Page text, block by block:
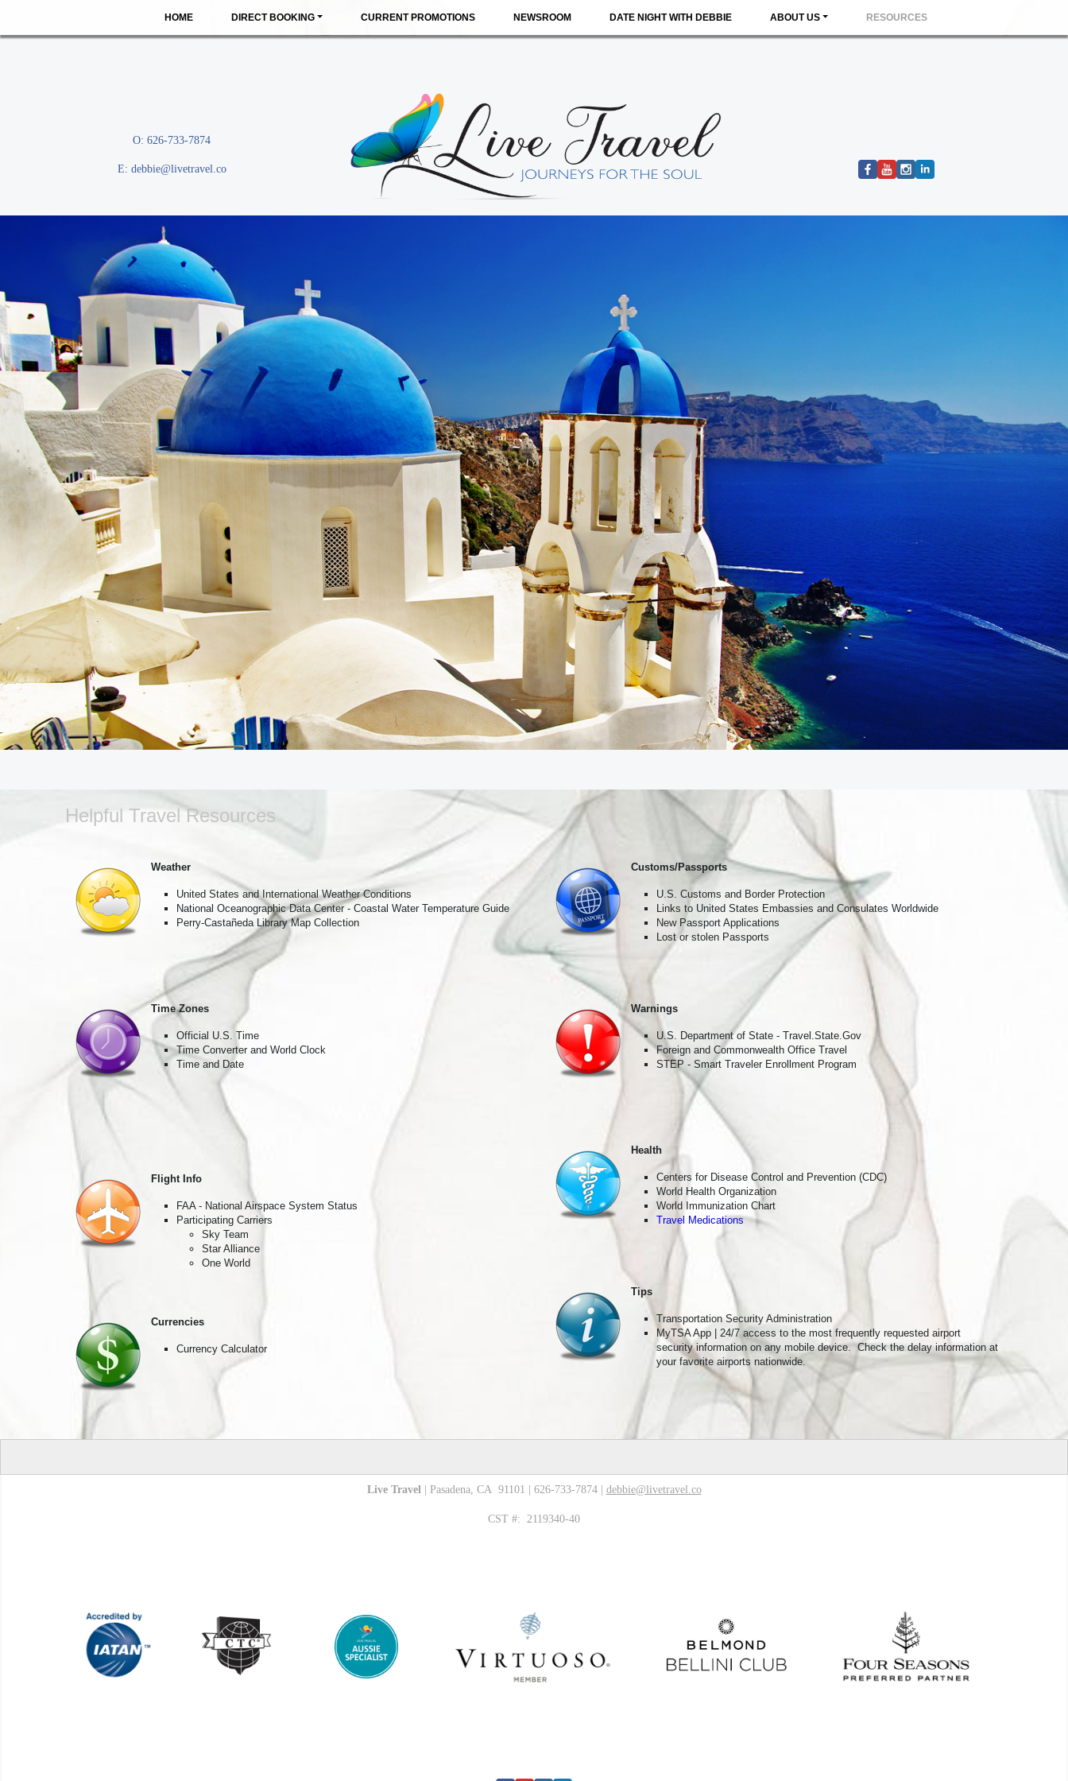
HOME DIRECT BOOKING CURRENT PROMOTIONS NEWSROOM DATE NIGHT WITH DEBBIE ABOUT US RESOURCES
O: 626-733-7874
E: debbie@livetravel.co
Helpful Travel Resources
Weather
United States and International Weather Conditions
National Oceanographic Data Center - Coastal Water Temperature Guide
Perry-Castañeda Library Map Collection
Time Zones
Official U.S. Time
Time Converter and World Clock
Time and Date
Flight Info
FAA - National Airspace System Status
Participating Carriers
Sky Team
Star Alliance
One World
Currencies
Currency Calculator
Customs/Passports
U.S. Customs and Border Protection
Links to United States Embassies and Consulates Worldwide
New Passport Applications
Lost or stolen Passports
Warnings
U.S. Department of State - Travel.State.Gov
Foreign and Commonwealth Office Travel
STEP - Smart Traveler Enrollment Program
Health
Centers for Disease Control and Prevention (CDC)
World Health Organization
World Immunization Chart
Travel Medications
Tips
Transportation Security Administration
MyTSA App | 24/7 access to the most frequently requested airport
security information on any mobile device. Check the delay information at
your favorite airports nationwide.
Live Travel| Pasadena, CA 91101 | 626-733-7874 | debbie@livetravel.co
CST #: 2119340-40
Become A Live Travel Insider!
Become a Live Travel Insider by subscribing to our eNewsletter.
Insiders receive exclusive travel offers and first-hand destination experiences
around the world 🌎 💫
Last Name
By submitting this form, you are consenting to receive marketing emails from: Live Travel, 273 E. Glenarm St Ste 7,
Pasadena, CA, 91106, US, http://Live Travel. You can revoke your consent to receive emails at any time by using the
Emails are serviced by Constant Contact.
Join the Club